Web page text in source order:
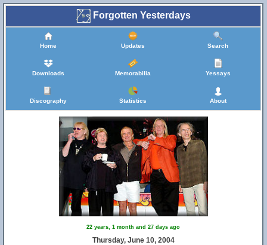
Forgotten Yesterdays
Home Updates Search
Downloads Memorabilia Yessays
Discography Statistics About
22 years, 1 month and 27 days ago
Thursday, June 10, 2004